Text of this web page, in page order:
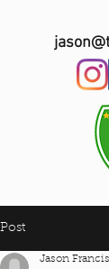
Post
Jason Francis